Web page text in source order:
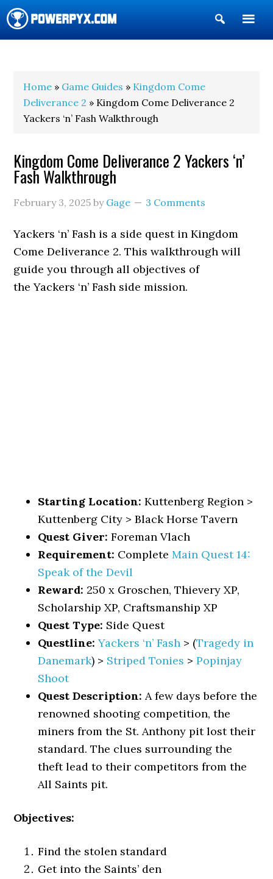
Show
Search
Home » Game Guides » Kingdom Come
Deliverance 2 » Kingdom Come Deliverance 2
Yackers ‘n’ Fash Walkthrough
Kingdom Come Deliverance 2 Yackers ‘n’
Fash Walkthrough
February 3, 2025 by Gage 3 Comments
Yackers ‘n’ Fash is a side quest in Kingdom
Come Deliverance 2. This walkthrough will
guide you through all objectives of
the Yackers ‘n’ Fash side mission.
Starting Location: Kuttenberg Region >
Kuttenberg City > Black Horse Tavern
Quest Giver: Foreman Vlach
Requirement: CompleteMain Quest 14:
Speak of the Devil
Reward: 250 x Groschen, Thievery XP,
Scholarship XP, Craftsmanship XP
Quest Type: Side Quest
Questline: Yackers ‘n’ Fash > (Tragedy in
Danemark) > Striped Tonies >Popinjay
Shoot
Quest Description: A few days before the
renowned shooting competition, the
miners from the St. Anthony pit lost their
standard. The clues surrounding the
theft lead to their competitors from the
All Saints pit.
Objectives:
Find the stolen standard
Get into the Saints’ den